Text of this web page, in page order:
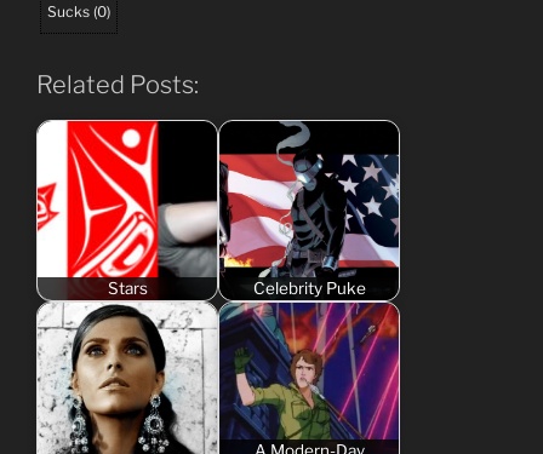
Sucks (0)
Related Posts:
Stars Celebrity Puke